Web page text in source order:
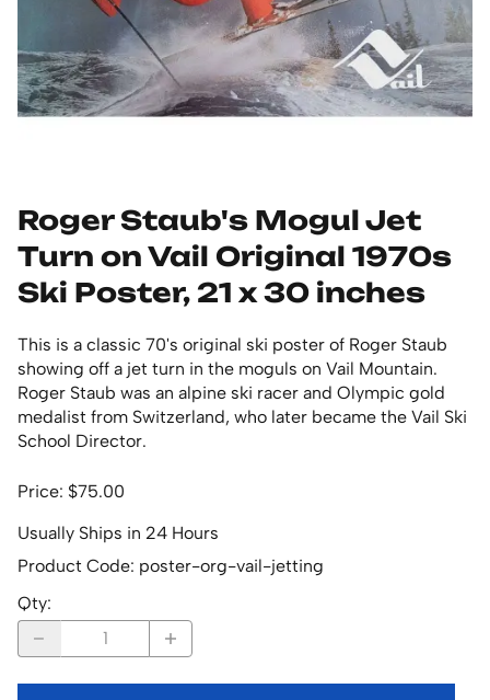
Roger Staub's Mogul Jet
Turn on Vail Original 1970s
Ski Poster, 21 x 30 inches
This is a classic 70's original ski poster of Roger Staub
showing off a jet turn in the moguls on Vail Mountain.
Roger Staub was an alpine ski racer and Olympic gold
medalist from Switzerland, who later became the Vail Ski
School Director.
Price: $75.00
Usually Ships in 24 Hours
Product Code: poster-org-vail-jetting
Qty: